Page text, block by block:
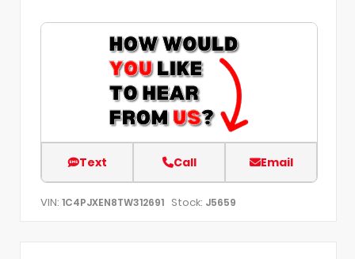
Text Call Email
VIN: 1C4PJXEN8TW312691 Stock: J5659